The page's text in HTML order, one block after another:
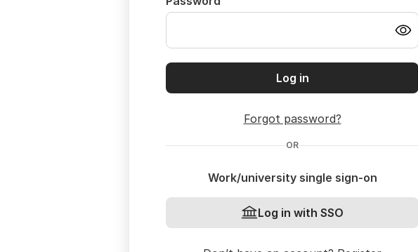
Log in
Forgot password?
OR
Work/university single sign-on
Log in with SSO